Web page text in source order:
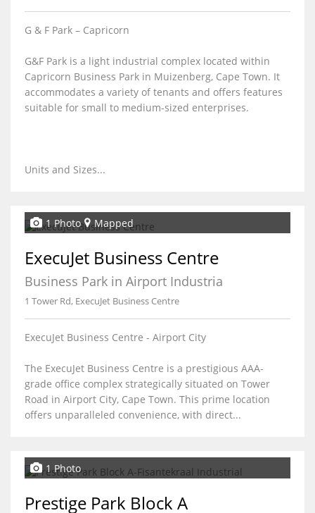
G & F Park – Capricorn
G&F Park is a light industrial complex located within
Capricorn Business Park in Muizenberg, Cape Town. It
accommodates a variety of tenants and offers features
suitable for small to medium-sized enterprises.
Units and Sizes...
1 Photo Mapped
ExecuJet Business Centre
Business Park in Airport Industria
1 Tower Rd, ExecuJet Business Centre
ExecuJet Business Centre - Airport City
The ExecuJet Business Centre is a prestigious AAA-
grade office complex strategically situated on Tower
Road in Airport City, Cape Town. This prime location
offers unparalleled convenience, with direct...
1 Photo
Prestige Park Block A